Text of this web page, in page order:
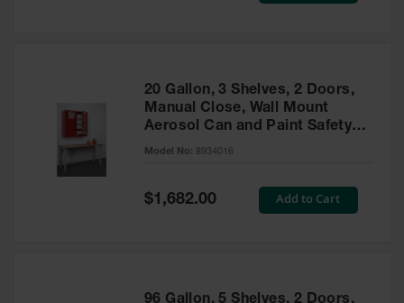
20 Gallon, 3 Shelves, 2 Doors,
Manual Close, Wall Mount
Aerosol Can and Paint Safety
Cabinet, Sure-Grip® EX, Red -
Model No: 8934016
Special
Price
$1,682.00 Add to Cart